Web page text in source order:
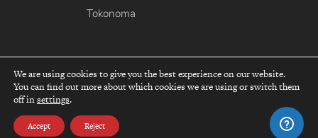
Tokonoma
top
Recipient of the Commissioner’s Award of the Japanese Cultural Affairs
We are using cookies to give you the best experience on our website.
You can find out more about which cookies we are using or switch them
off insettings.
Accept Reject